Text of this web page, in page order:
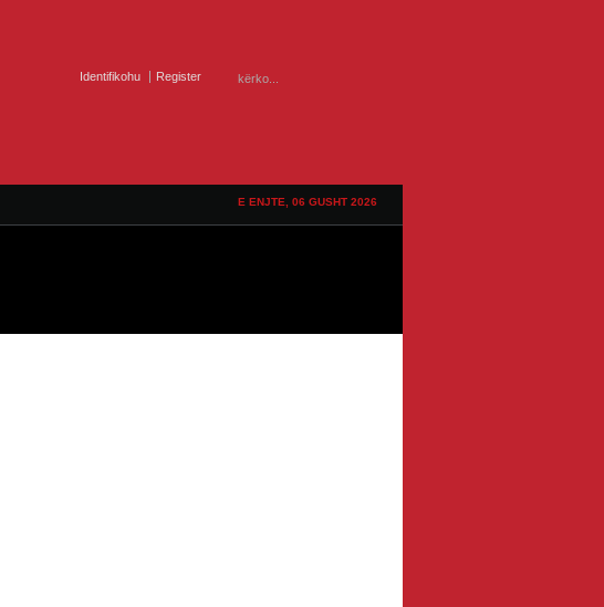
Identifikohu Register
E ENJTE, 06 GUSHT 2026